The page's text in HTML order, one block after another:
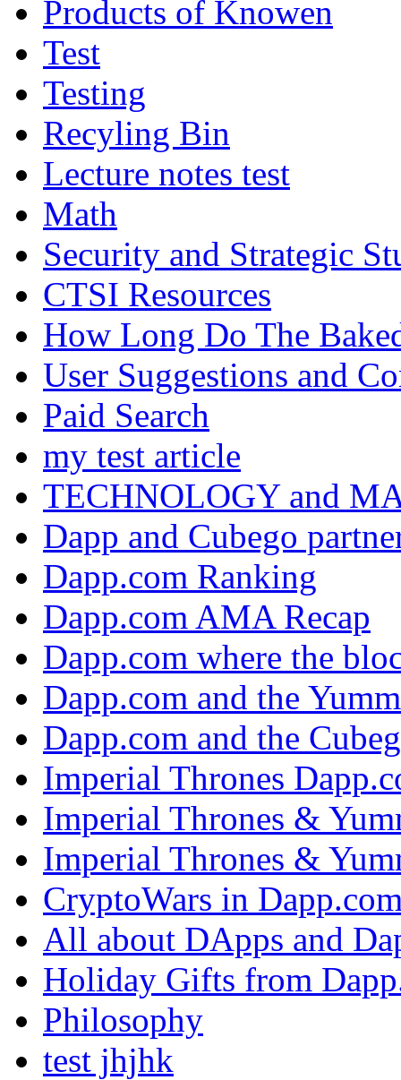
Products of Knowen
Test
Testing
Recyling Bin
Lecture notes test
Math
Security and Strategic
CTSI Resources
How Long Do The
User Suggestions and
Paid Search
my test article
TECHNOLOGY and
Dapp and Cubego
Dapp.com Ranking
Dapp.com AMA Recap
Dapp.com where the
Dapp.com and the
Dapp.com and the
Imperial Thrones
Imperial Thrones &
Imperial Thrones &
CryptoWars in
All about DApps and
Holiday Gifts from
Philosophy
test jhjhk